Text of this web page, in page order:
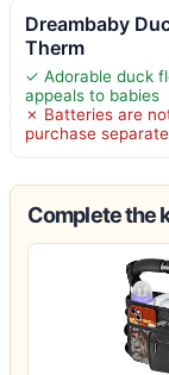
Dreambaby
Therm
✓ Adorable duck
appeals to babies
✗ Batteries are
purchase
Complete the